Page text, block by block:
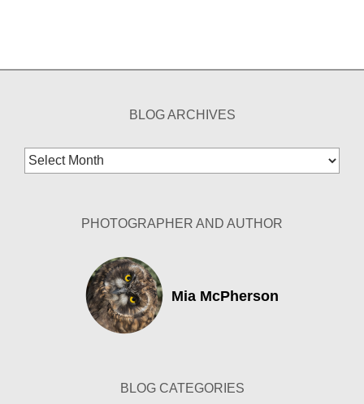
BLOG ARCHIVES
Blog
Archives
PHOTOGRAPHER AND AUTHOR
Mia McPherson
BLOG CATEGORIES